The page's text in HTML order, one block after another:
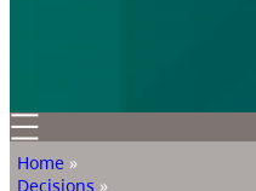
Home »
Decisions »